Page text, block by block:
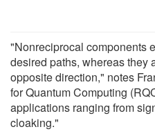
"Nonreciprocal components
desired paths, whereas they
opposite direction," notes
for Quantum Computing
applications ranging from
cloaking."